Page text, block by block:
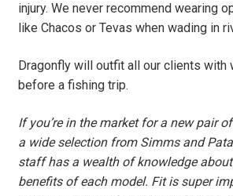
injury. We never recommend wearing
like Chacos or Tevas when wading in
Dragonfly will outfit all our clients with
before a fishing trip.
If you’re in the market for a new pair
a wide selection from Simms and
staff has a wealth of knowledge
benefits of each model. Fit is super